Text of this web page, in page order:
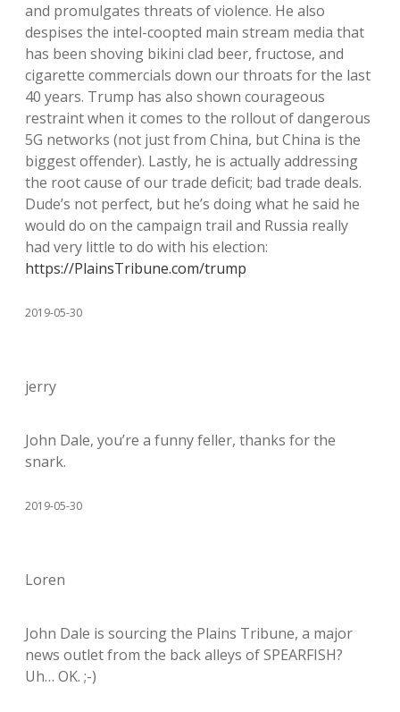
and promulgates threats of violence. He also
despises the intel-coopted main stream media that
has been shoving bikini clad beer, fructose, and
cigarette commercials down our throats for the last
40 years. Trump has also shown courageous
restraint when it comes to the rollout of dangerous
5G networks (not just from China, but China is the
biggest offender). Lastly, he is actually addressing
the root cause of our trade deficit; bad trade deals.
Dude’s not perfect, but he’s doing what he said he
would do on the campaign trail and Russia really
had very little to do with his election:
https://PlainsTribune.com/trump
2019-05-30
jerry
John Dale, you’re a funny feller, thanks for the
snark.
2019-05-30
Loren
John Dale is sourcing the Plains Tribune, a major
news outlet from the back alleys of SPEARFISH?
Uh… OK. ;-)